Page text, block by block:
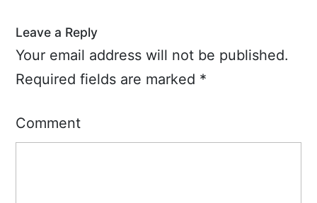
Leave a Reply
Your email address will not be published.
Required fields are marked *
Comment